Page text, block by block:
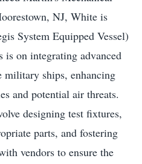
NJ, White is
System Equipped Vessel)
on integrating advanced
military ships, enhancing
and potential air threats.
designing test fixtures,
parts, and fostering
vendors to ensure the